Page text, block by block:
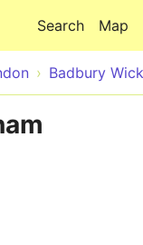
Map
Search
Badbury Wick